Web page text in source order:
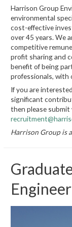
Harrison Group
environmental
cost-effective
over 45 years. We
competitive
profit sharing and
benefit of being
professionals, with
If you are
significant
then please submit
Harrison Group is
Engineer